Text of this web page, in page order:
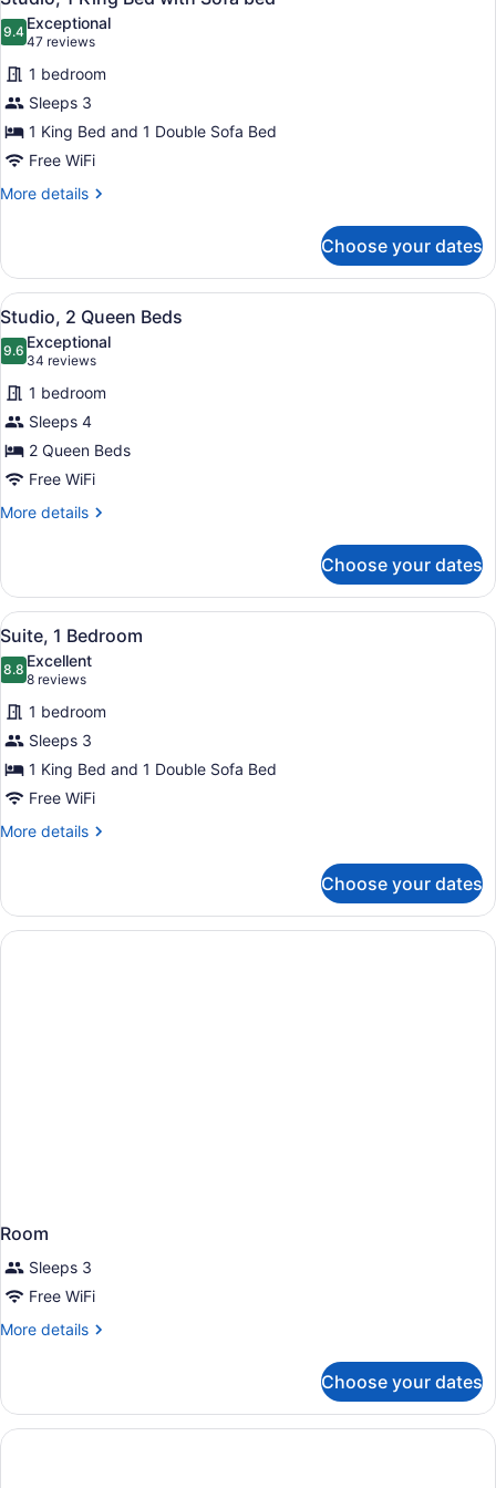
all
photos
for
Studio,
1
King
Bed
with
9.49.4 out of 10
Exceptional
47 reviews
(47
reviews)
1 bedroom
Sleeps 3
1 King Bed and 1 Double Sofa Bed
Free WiFi
More details
More
1
King
Bed
with
Sofa
Choose your dates
View
all
photos
for
Studio,
2
Queen
Beds
A compact hotel room with a
4
Studio, 2 Queen Beds
9.69.6 out of 10
Exceptional
34 reviews
(34
reviews)
1 bedroom
Sleeps 4
2 Queen Beds
Free WiFi
More details
More
2
Queen
Beds
Choose your dates
View
all
photos
for
Suite,
1
Bedroom
A hotel room with a sofa, a bed,
4
Suite, 1 Bedroom
8.88.8 out of 10
Excellent
8 reviews
(8
reviews)
1 bedroom
Sleeps 3
1 King Bed and 1 Double Sofa Bed
Free WiFi
More details
More
1
Bedroom
Choose your dates
Room
Sleeps 3
Free WiFi
More details
More
Choose your dates